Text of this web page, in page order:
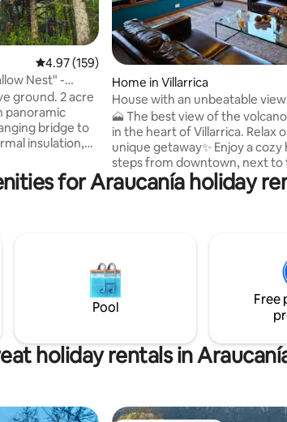
4.97 out of 5 average rating, 159 reviews
4.97 (159)
Nest" -
panoramic
bridge to
insulation,
Queen size
road. Ran by
Home in Villarrica
House with an unbeatable view
🗻 The best view of the
in the heart of Villarrica. Relax
unique getaway✨ Enjoy a cozy
steps from downtown, next to
Toltén River and with
of the lake and the volcano 🌋
on the terrace surrounded by
tranquility. A refuge in
experience the perfect
nature, tranquility and comfort
for Araucanía holiday
Pool
Free
holiday rentals in